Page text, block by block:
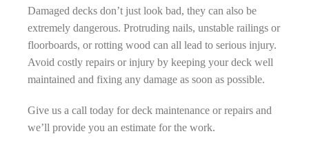
Damaged decks don’t just look bad, they can also be
extremely dangerous. Protruding nails, unstable railings or
floorboards, or rotting wood can all lead to serious injury.
Avoid costly repairs or injury by keeping your deck well
maintained and fixing any damage as soon as possible.
Give us a call today for deck maintenance or repairs and
we’ll provide you an estimate for the work.